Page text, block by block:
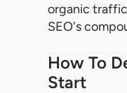
organic
SEO's
How To
Start